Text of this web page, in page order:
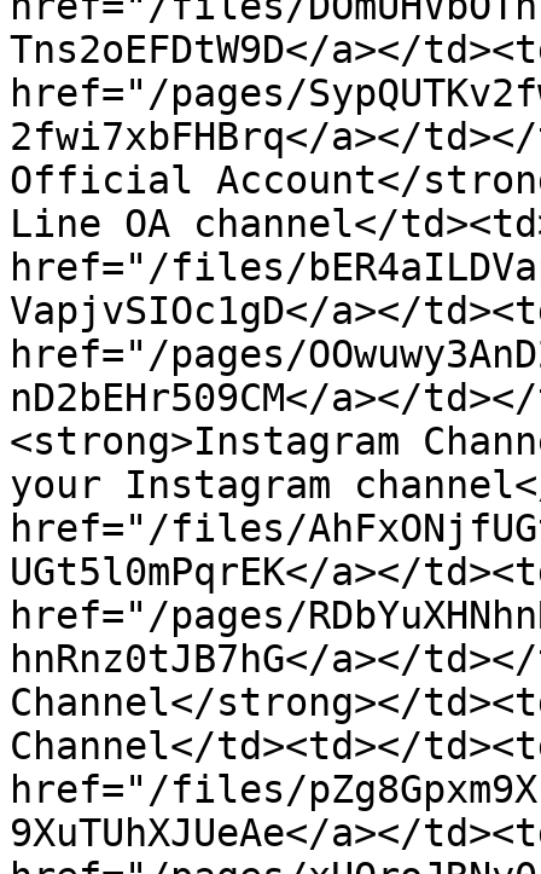
Tns2oEFDtW9D</a></
href="/pages/
2fwi7xbFHBrq</a></
Official Account</
Line OA channel</
href="/files/
VapjvSIOc1gD</a></
href="/pages/
nD2bEHr509CM</a></
<strong>Instagram
your Instagram
href="/files/
UGt5l0mPqrEK</a></
href="/pages/
hnRnz0tJB7hG</a></
Channel</strong></
Channel</td><td></
href="/files/
9XuTUhXJUeAe</a></